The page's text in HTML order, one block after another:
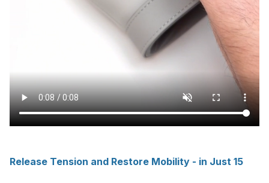
Release Tension and Restore Mobility - in Just 15